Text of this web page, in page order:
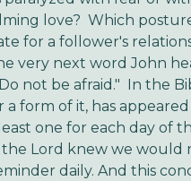
love? Which
for a follower's
very next word John
not be afraid." In the
a form of it, has
one for each day of
Lord knew we would
daily. And this